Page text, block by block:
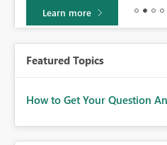
Learn more
Featured Topics
How to Get Your Question